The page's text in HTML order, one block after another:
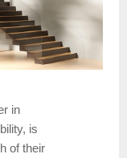
in
is
of their